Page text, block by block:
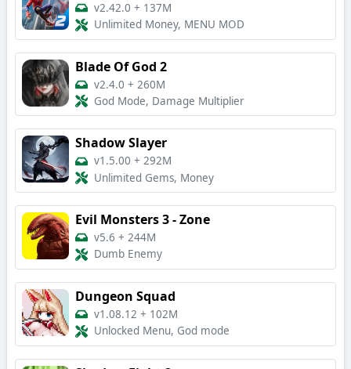
v2.42.0 + 137M
Unlimited Money, MENU MOD
Blade Of God 2
v2.4.0 + 260M
God Mode, Damage Multiplier
Shadow Slayer
v1.5.00 + 292M
Unlimited Gems, Money
Evil Monsters 3 - Zone
v5.6 + 244M
Dumb Enemy
Dungeon Squad
v1.08.12 + 102M
Unlocked Menu, God mode